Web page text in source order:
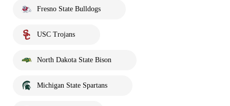
Fresno State Bulldogs
USC Trojans
North Dakota State Bison
Michigan State Spartans